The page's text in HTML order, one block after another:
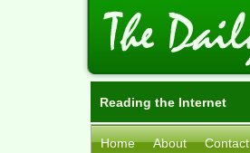
Reading the Internet
Home About Contact